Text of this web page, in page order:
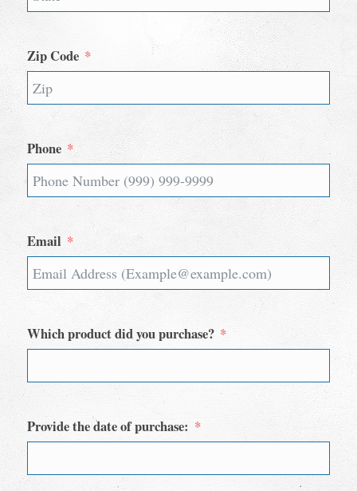
Zip Code
Phone
Email
Which product did you purchase?
Provide the date of purchase: